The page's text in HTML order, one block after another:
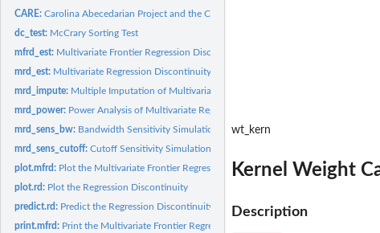
CARE:Carolina Abecedarian Project and the Carolina Approach to...
dc_test: McCrary Sorting Test
mfrd_est: Multivariate Frontier Regression Discontinuity Estimation
mrd_est: Multivariate Regression Discontinuity Estimation
mrd_impute: Multiple Imputation of Multivariate Regression Discontinuity...
mrd_power: Power Analysis of Multivariate Regression Discontinuity
mrd_sens_bw: Bandwidth Sensitivity Simulation for Multivariate Regression...
mrd_sens_cutoff:Cutoff Sensitivity Simulation for Multivariate Regression...
plot.mfrd: Plot the Multivariate Frontier Regression Discontinuity
plot.rd: Plot the Regression Discontinuity
predict.rd: Predict the Regression Discontinuity
print.mfrd: Print the Multivariate Frontier Regression Discontinuity
wt_kern
Kernel Weight
Description